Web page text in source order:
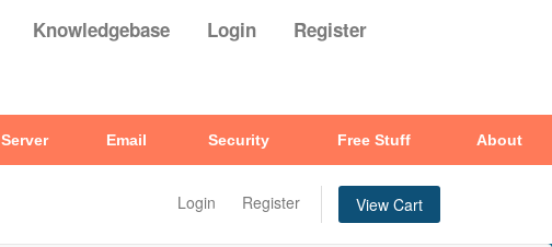
Knowledgebase Login Register
Server Email Security Free Stuff About
Login Register View Cart